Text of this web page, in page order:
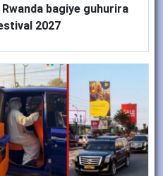
bagiye guhurira
2027